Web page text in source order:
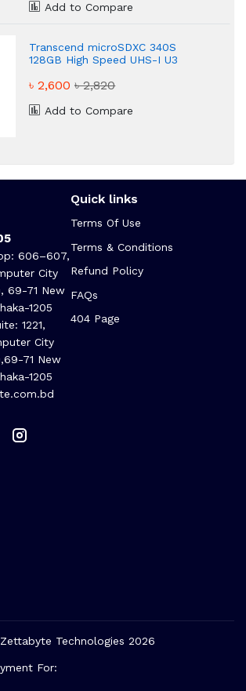
Add to Compare
Transcend microSDXC 340S
128GB High Speed UHS-I U3
Memory Card
৳ 2,600 ৳ 2,820
606–607,
City
69-71 New
1205
1221,
City
71 New
1205
Quick links
Terms Of Use
Terms & Conditions
Refund Policy
FAQs